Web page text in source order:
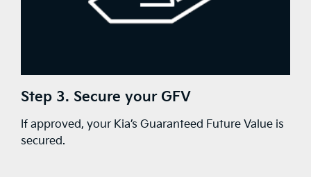
Step 3. Secure your GFV
If approved, your Kia’s Guaranteed Future Value is
secured.